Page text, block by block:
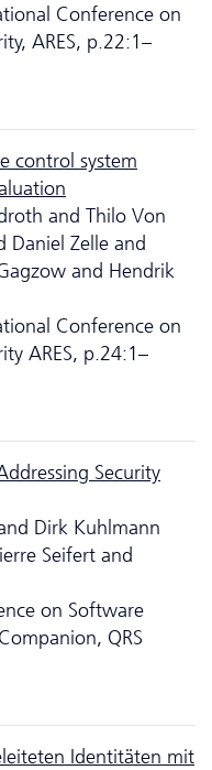
Conference on
ARES, p.22:1–
control system
and Thilo Von
Daniel Zelle and
and Hendrik
Conference on
ARES, p.24:1–
Security
Dirk Kuhlmann
Seifert and
on Software
QRS
Identitäten mit